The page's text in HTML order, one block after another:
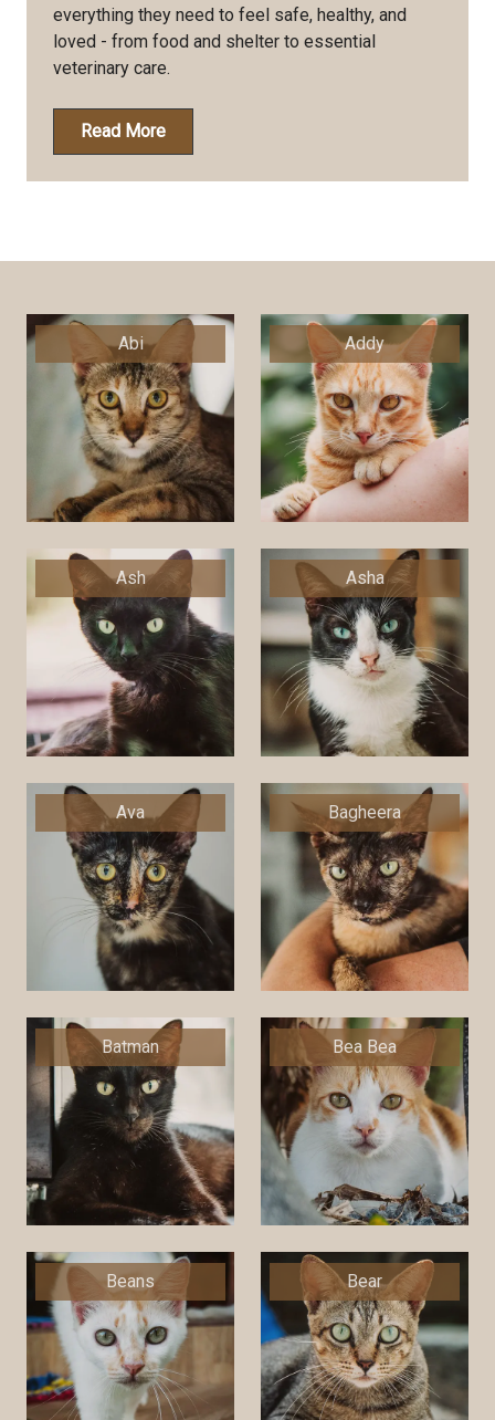
everything they need to feel safe, healthy, and
loved - from food and shelter to essential
veterinary care.
Read More
Abi Addy
Ash Asha
Ava Bagheera
Batman Bea Bea
Beans Bear